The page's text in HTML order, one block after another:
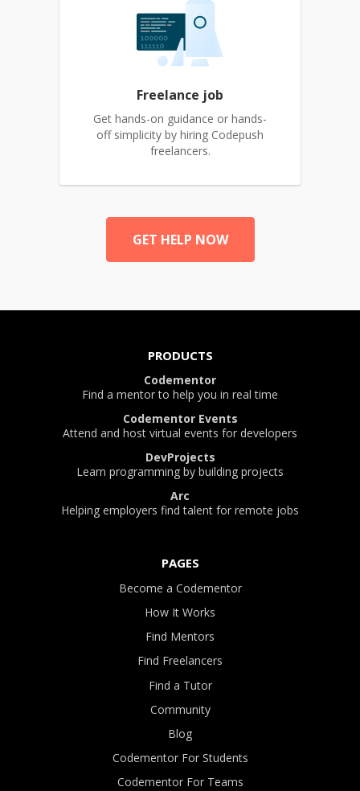
Freelance job
Get hands-on guidance or hands-
off simplicity by hiring Codepush
freelancers.
GET HELP NOW
PRODUCTS
Codementor
Find a mentor to help you in real time
Codementor Events
Attend and host virtual events for developers
DevProjects
Learn programming by building projects
Arc
Helping employers find talent for remote jobs
PAGES
Become a Codementor
How It Works
Find Mentors
Find Freelancers
Find a Tutor
Community
Blog
Codementor For Students
Codementor For Teams